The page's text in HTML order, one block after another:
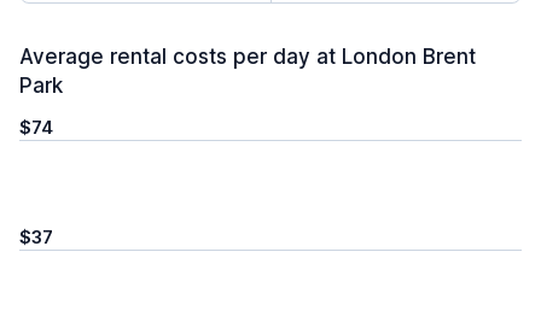
Average rental costs per day at London Brent
Park
$74
$37